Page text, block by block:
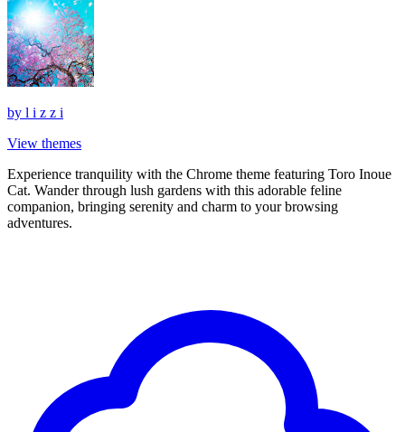
by l i z z i
View themes
Experience tranquility with the Chrome theme featuring Toro Inoue
Cat. Wander through lush gardens with this adorable feline
companion, bringing serenity and charm to your browsing
adventures.